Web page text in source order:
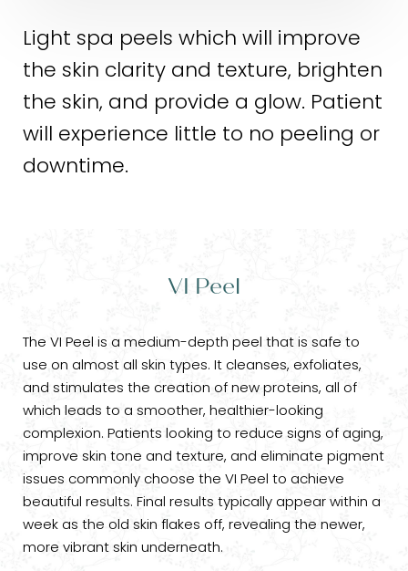
Light spa peels which will improve
the skin clarity and texture, brighten
the skin, and provide a glow. Patient
will experience little to no peeling or
downtime.
VI Peel
The VI Peel is a medium-depth peel that is safe to
use on almost all skin types. It cleanses, exfoliates,
and stimulates the creation of new proteins, all of
which leads to a smoother, healthier-looking
complexion. Patients looking to reduce signs of aging,
improve skin tone and texture, and eliminate pigment
issues commonly choose the VI Peel to achieve
beautiful results. Final results typically appear within a
week as the old skin flakes off, revealing the newer,
more vibrant skin underneath.